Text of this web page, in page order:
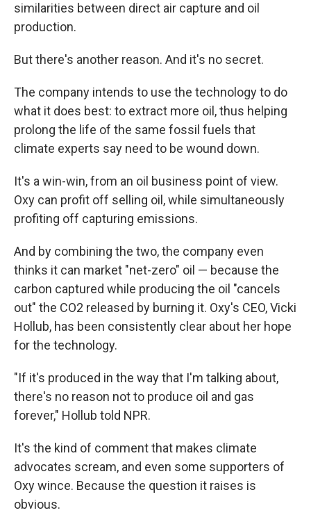
similarities between direct air capture and oil
production.
But there's another reason. And it's no secret.
The company intends to use the technology to do
what it does best: to extract more oil, thus helping
prolong the life of the same fossil fuels that
climate experts say need to be wound down.
It's a win-win, from an oil business point of view.
Oxy can profit off selling oil, while simultaneously
profiting off capturing emissions.
And by combining the two, the company even
thinks it can market "net-zero" oil — because the
carbon captured while producing the oil "cancels
out" the CO2 released by burning it. Oxy's CEO, Vicki
Hollub, has been consistently clear about her hope
for the technology.
"If it's produced in the way that I'm talking about,
there's no reason not to produce oil and gas
forever," Hollub told NPR.
It's the kind of comment that makes climate
advocates scream, and even some supporters of
Oxy wince. Because the question it raises is
obvious.